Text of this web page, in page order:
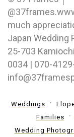
much
Japan Wedding
25-703
0034 | 070-
Weddings
Families
Wedding